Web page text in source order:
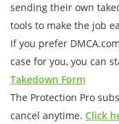
sending their own
tools to make the job
If you prefer
case for you, you can
Takedown Form
The Protection Pro
cancel anytime. Click